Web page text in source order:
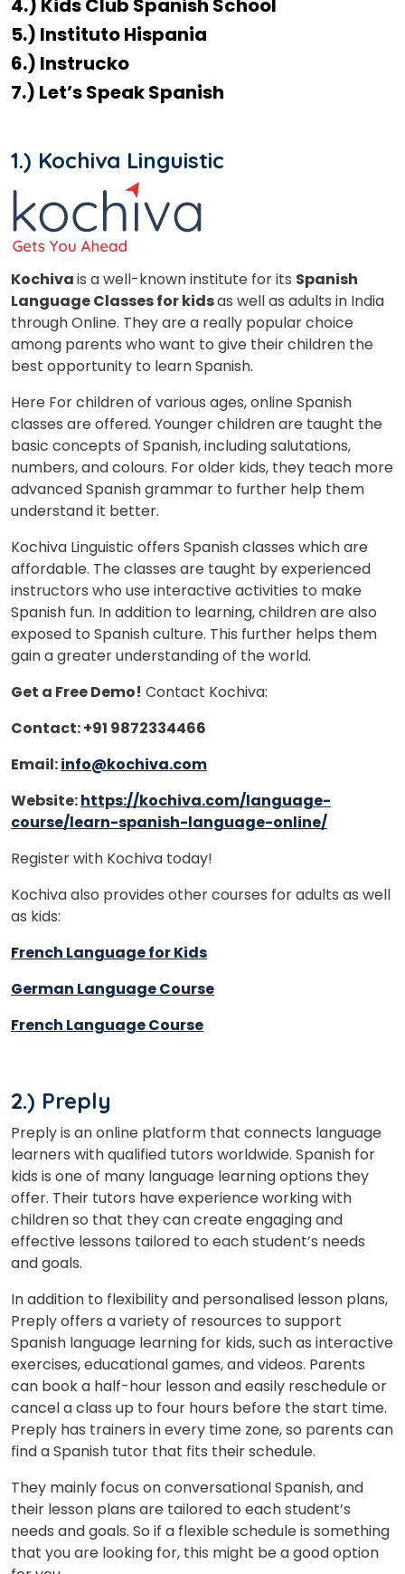
4.) Kids Club Spanish School
5.) Instituto Hispania
6.) Instrucko
7.) Let’s Speak Spanish
1.) Kochiva Linguistic
Kochivais a well-known institute for its Spanish
Language Classes for kidsas well as adults in India
through Online. They are a really popular choice
among parents who want to give their children the
best opportunity to learn Spanish.
Here For children of various ages, online Spanish
classes are offered. Younger children are taught the
basic concepts of Spanish, including salutations,
numbers, and colours. For older kids, they teach more
advanced Spanish grammar to further help them
understand it better.
Kochiva Linguistic offers Spanish classes which are
affordable. The classes are taught by experienced
instructors who use interactive activities to make
Spanish fun. In addition to learning, children are also
exposed to Spanish culture. This further helps them
gain a greater understanding of the world.
Get a Free Demo! Contact Kochiva:
Contact: +91 9872334466
Email:info@kochiva.com
Website:https://kochiva.com/language-
course/learn-spanish-language-online/
Register with Kochiva today!
Kochiva also provides other courses for adults as well
as kids:
French Language for Kids
German Language Course
French Language Course
2.) Preply
Preply is an online platform that connects language
learners with qualified tutors worldwide. Spanish for
kids is one of many language learning options they
offer. Their tutors have experience working with
children so that they can create engaging and
effective lessons tailored to each student’s needs
and goals.
In addition to flexibility and personalised lesson plans,
Preply offers a variety of resources to support
Spanish language learning for kids, such as interactive
exercises, educational games, and videos. Parents
can book a half-hour lesson and easily reschedule or
cancel a class up to four hours before the start time.
Preply has trainers in every time zone, so parents can
find a Spanish tutor that fits their schedule.
They mainly focus on conversational Spanish, and
their lesson plans are tailored to each student’s
needs and goals. So if a flexible schedule is something
that you are looking for, this might be a good option